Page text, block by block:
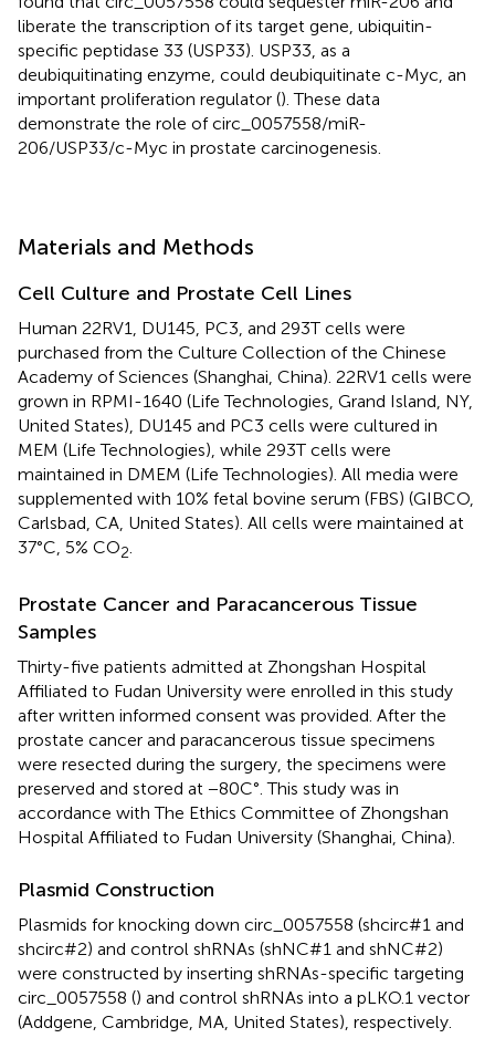
liberate the transcription of its target gene, ubiquitin-
specific peptidase 33 (USP33). USP33, as a
deubiquitinating enzyme, could deubiquitinate c-Myc, an
important proliferation regulator (). These data
demonstrate the role of circ_0057558/miR-
206/USP33/c-Myc in prostate carcinogenesis.
Materials and Methods
Cell Culture and Prostate Cell Lines
Human 22RV1, DU145, PC3, and 293T cells were
purchased from the Culture Collection of the Chinese
Academy of Sciences (Shanghai, China). 22RV1 cells were
grown in RPMI-1640 (Life Technologies, Grand Island, NY,
United States), DU145 and PC3 cells were cultured in
MEM (Life Technologies), while 293T cells were
maintained in DMEM (Life Technologies). All media were
supplemented with 10% fetal bovine serum (FBS) (GIBCO,
Carlsbad, CA, United States). All cells were maintained at
37°C, 5% CO2
Prostate Cancer and Paracancerous Tissue
Samples
Thirty-five patients admitted at Zhongshan Hospital
Affiliated to Fudan University were enrolled in this study
after written informed consent was provided. After the
prostate cancer and paracancerous tissue specimens
were resected during the surgery, the specimens were
preserved and stored at −80C°. This study was in
accordance with The Ethics Committee of Zhongshan
Hospital Affiliated to Fudan University (Shanghai, China).
Plasmid Construction
Plasmids for knocking down circ_0057558 (shcirc#1 and
shcirc#2) and control shRNAs (shNC#1 and shNC#2)
were constructed by inserting shRNAs-specific targeting
circ_0057558 () and control shRNAs into a pLKO.1 vector
(Addgene, Cambridge, MA, United States), respectively.